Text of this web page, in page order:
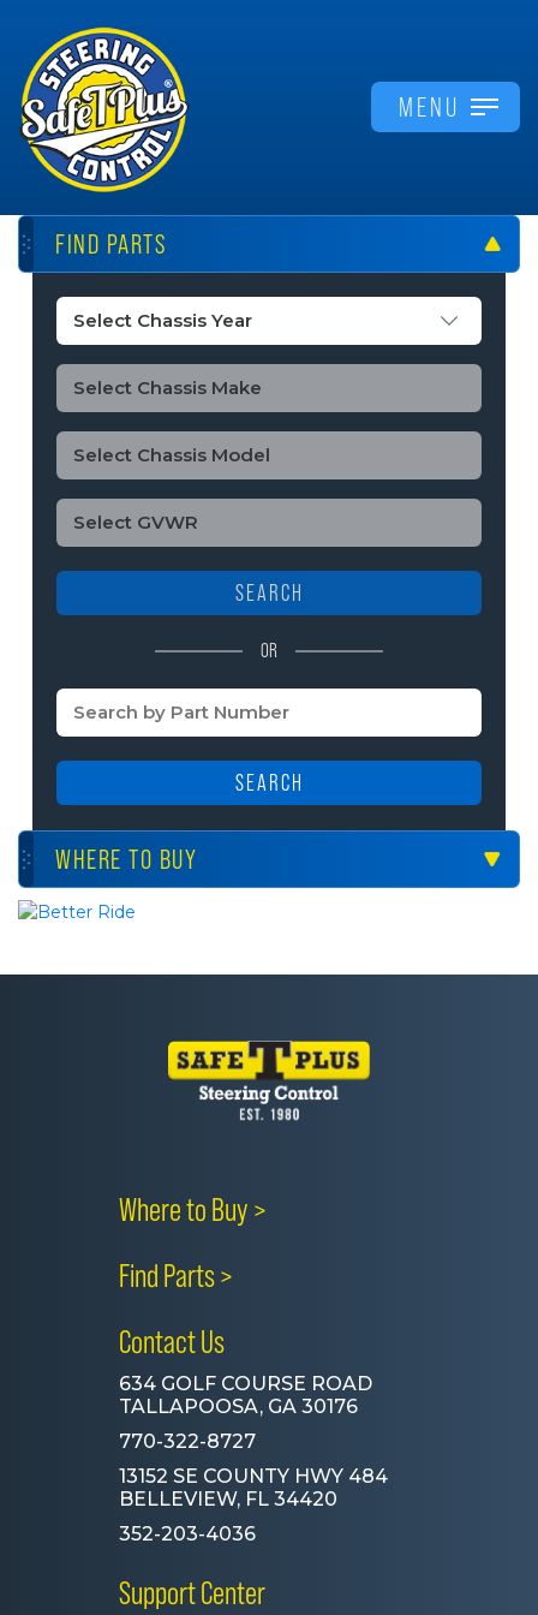
MENU
FIND PARTS
SEARCH
OR
SEARCH
WHERE TO BUY
Where to Buy >
Find Parts >
Contact Us
634 GOLF COURSE ROAD
TALLAPOOSA, GA 30176
770-322-8727
13152 SE COUNTY HWY 484
BELLEVIEW, FL 34420
352-203-4036
Support Center